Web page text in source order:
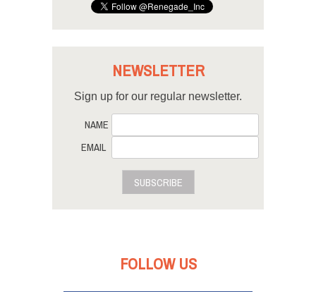
NEWSLETTER
Sign up for our regular newsletter.
NAME
EMAIL
SUBSCRIBE
FOLLOW US